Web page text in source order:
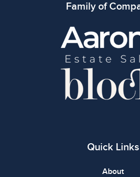
Family of
Quick Links
About